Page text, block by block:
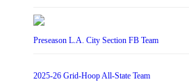
Preseason L.A. City Section FB Team
2025-26 Grid-Hoop All-State Team